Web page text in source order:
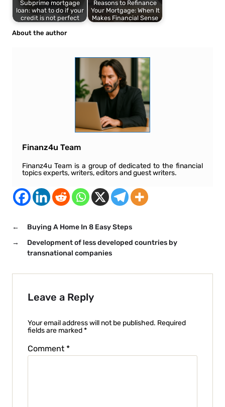
Subprime mortgage
loan: what to do if your
credit is not perfect
Reasons to Refinance
Your Mortgage: When It
Makes Financial Sense
About the author
Finanz4u Team
Finanz4u Team is a group of dedicated to the financial
topics experts, writers, editors and guest writers.
←
Buying A Home In 8 Easy Steps
→
Development of less developed countries by
transnational companies
Leave a Reply
Your email address will not be published. Required
fields are marked*
Comment *